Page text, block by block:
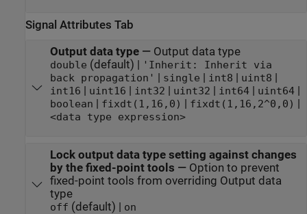
Signal Attributes Tab
Output data type— Output data type
double (default) | 'Inherit: Inherit via
back propagation' | single | int8 | uint8 |
int16 | uint16 | int32 | uint32 | int64| uint64|
boolean | fixdt(1,16,0) | fixdt(1,16,2^0,0) |
<data type expression>
Lock output data type setting against changes
by the fixed-point tools — Option to prevent
fixed-point tools from overriding Output data
type
off (default) | on